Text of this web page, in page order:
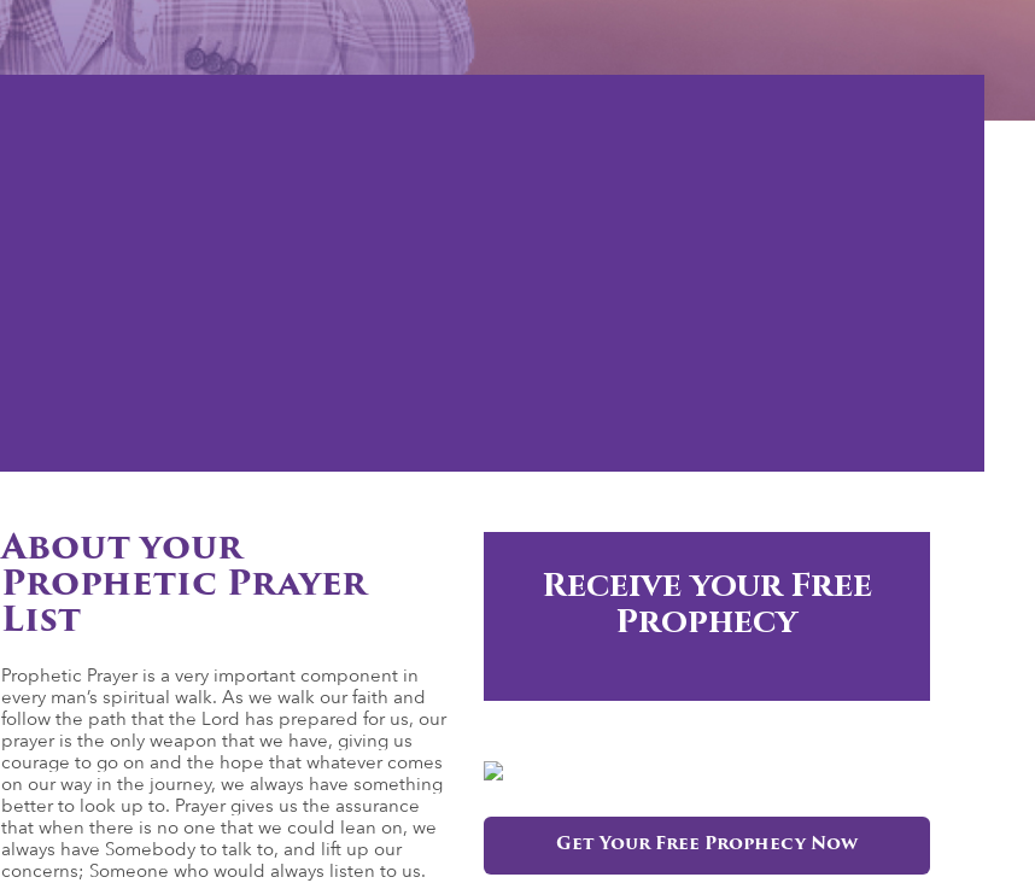
About your
Prophetic Prayer
List
Prophetic Prayer is a very important component in
every man’s spiritual walk. As we walk our faith and
follow the path that the Lord has prepared for us, our
prayer is the only weapon that we have, giving us
courage to go on and the hope that whatever comes
on our way in the journey, we always have something
better to look up to. Prayer gives us the assurance
that when there is no one that we could lean on, we
always have Somebody to talk to, and lift up our
concerns; Someone who would always listen to us.
Receive your Free
Prophecy
Get Your Free Prophecy Now